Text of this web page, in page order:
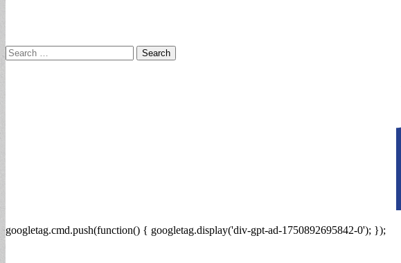
Search
for:
googletag.cmd.push(function() { googletag.display('div-gpt-ad-1750892695842-0'); });